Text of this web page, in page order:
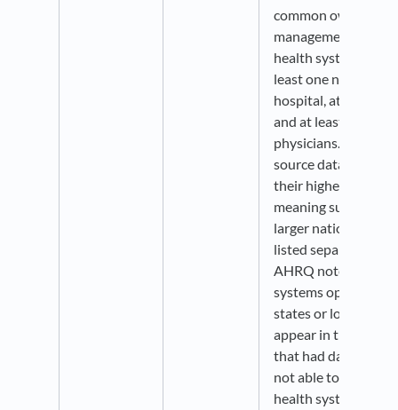
common
management.”
health system must
least one non-
hospital, at least 50
and at least 10
physicians.
source data are
their highest level
meaning subsidiary
larger national
listed separately. As
AHRQ notes that
systems operating
states or local
appear in the
that had data
not able to be
health system, have